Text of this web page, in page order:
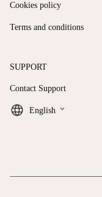
Cookies policy
Terms and conditions
SUPPORT
Contact Support
English keyboard_arrow_down